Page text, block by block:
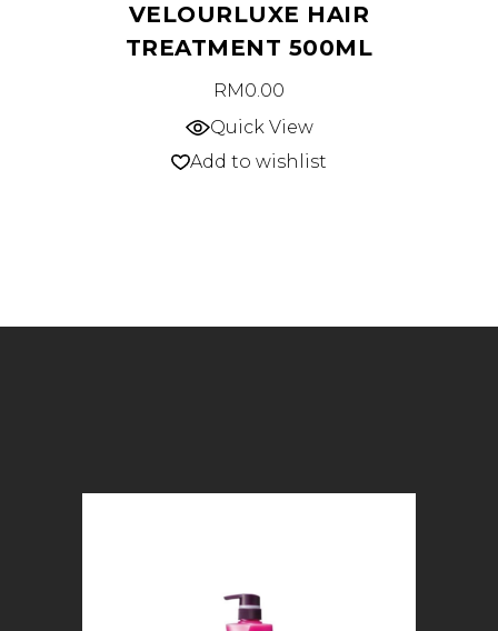
VELOURLUXE HAIR
TREATMENT 500ML
RM0.00
Quick View
Add to wishlist